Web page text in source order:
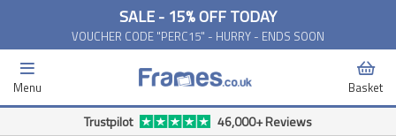
SALE - 15% OFF TODAY
VOUCHER CODE "PERC15" - HURRY - ENDS SOON
Menu Basket
Free Delivery Available*